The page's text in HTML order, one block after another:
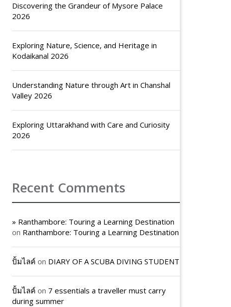
Discovering the Grandeur of Mysore Palace
2026
Exploring Nature, Science, and Heritage in
Kodaikanal 2026
Understanding Nature through Art in Chanshal
Valley 2026
Exploring Uttarakhand with Care and Curiosity
2026
Recent Comments
» Ranthambore: Touring a Learning Destination
on Ranthambore: Touring a Learning Destination
ปั้มไลค์ on DIARY OF A SCUBA DIVING STUDENT
ปั้มไลค์ on 7 essentials a traveller must carry
during summer